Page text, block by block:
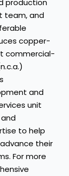
production
team, and
copper-
commercial-
and
unit
to help
their
For more